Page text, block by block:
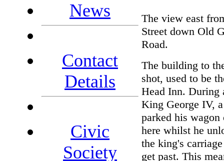
The view east
Street down Old
Road.
The building to
shot, used to be
Head Inn. During
King George IV,
parked his wagon
here whilst he
the king's
get past. This
News
Contact
Details
Civic
Society